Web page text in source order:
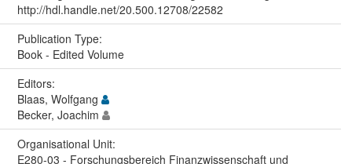
http://hdl.handle.net/20.500.12708/22582
Publication Type:
Book - Edited Volume
Editors:
Blaas, Wolfgang
Becker, Joachim
Organisational Unit:
E280-03 - Forschungsbereich Finanzwissenschaft und